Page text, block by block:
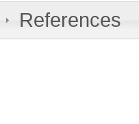
References